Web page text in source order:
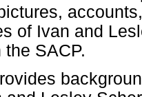
of Ivan and
SACP.